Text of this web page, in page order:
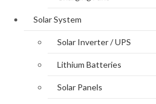
Solar System
Solar Inverter / UPS
Lithium Batteries
Solar Panels